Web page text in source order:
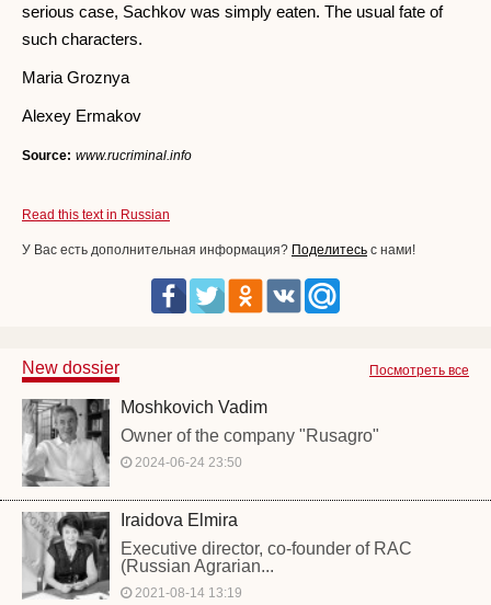
serious case, Sachkov was simply eaten. The usual fate of
such characters.
Maria Groznya
Alexey Ermakov
Source: www.rucriminal.info
Read this text in Russian
У Вас есть дополнительная информация? Поделитесь с нами!
Посмотреть все
New dossier
Moshkovich Vadim
Owner of the company "Rusagro"
2024-06-24 23:50
Iraidova Elmira
Executive director, co-founder of RAC
(Russian Agrarian...
2021-08-14 13:19